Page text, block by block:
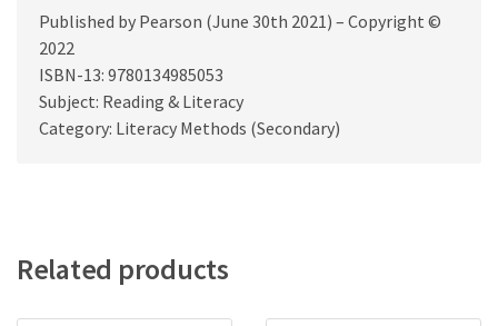
Published by Pearson (June 30th 2021) – Copyright ©
2022
ISBN-13: 9780134985053
Subject: Reading & Literacy
Category: Literacy Methods (Secondary)
Related products